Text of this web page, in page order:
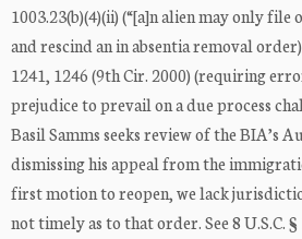
1003.23(b)(4)(ii) (“[a]n alien may only file
and rescind an in absentia removal
1241, 1246 (9th Cir. 2000) (requiring
prejudice to prevail on a due process
Basil Samms seeks review of the BIA’s
dismissing his appeal from the
first motion to reopen, we lack
not timely as to that order. See 8 U.S.C.